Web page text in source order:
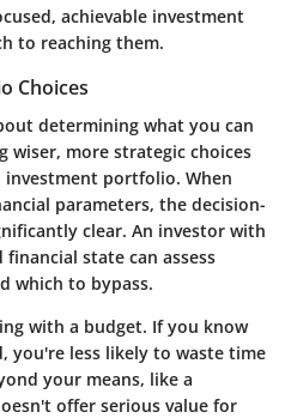
achievable investment
to reaching them.
Choices
determining what you can
wiser, more strategic choices
portfolio. When
parameters, the decision-
clear. An investor with
state can assess
which to bypass.
with a budget. If you know
you're less likely to waste time
your means, like a
offer serious value for